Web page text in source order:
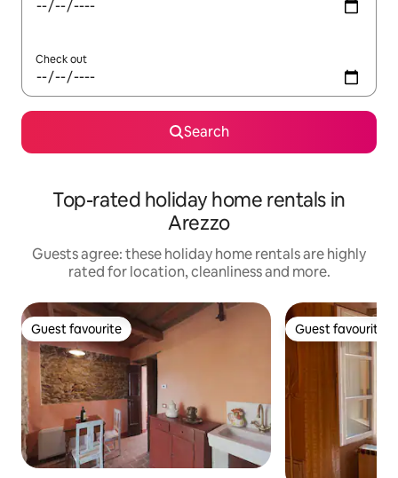
Check out
Search
Top-rated holiday home rentals in
Arezzo
Guests agree: these holiday home rentals are highly
rated for location, cleanliness and more.
Guest favourite
Guest favourite Guest favourite
Guest favourite